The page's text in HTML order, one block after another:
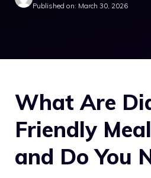
Published on: March 30, 2026
What Are
Friendly
and Do You